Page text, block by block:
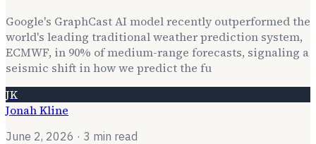
Google's GraphCast AI model recently outperformed the
world's leading traditional weather prediction system,
ECMWF, in 90% of medium-range forecasts, signaling a
seismic shift in how we predict the fu
JK
Jonah Kline
June 2, 2026 · 3 min read